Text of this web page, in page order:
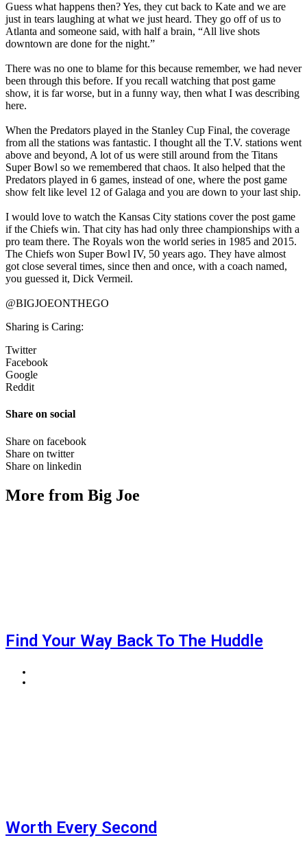
Guess what happens then? Yes, they cut back to Kate and we are
just in tears laughing at what we just heard. They go off of us to
Atlanta and someone said, with half a brain, “All live shots
downtown are done for the night.”
There was no one to blame for this because remember, we had never
been through this before. If you recall watching that post game
show, it is far worse, but in a funny way, then what I was describing
here.
When the Predators played in the Stanley Cup Final, the coverage
from all the stations was fantastic. I thought all the T.V. stations went
above and beyond, A lot of us were still around from the Titans
Super Bowl so we remembered that chaos. It also helped that the
Predators played in 6 games, instead of one, where the post game
show felt like level 12 of Galaga and you are down to your last ship.
I would love to watch the Kansas City stations cover the post game
if the Chiefs win. That city has had only three championships with a
pro team there. The Royals won the world series in 1985 and 2015.
The Chiefs won Super Bowl IV, 50 years ago. They have almost
got close several times, since then and once, with a coach named,
you guessed it, Dick Vermeil.
@BIGJOEONTHEGO
Sharing is Caring:
Twitter
Facebook
Google
Reddit
Share on social
Share on facebook
Share on twitter
Share on linkedin
More from Big Joe
Find Your Way Back To The Huddle
Worth Every Second